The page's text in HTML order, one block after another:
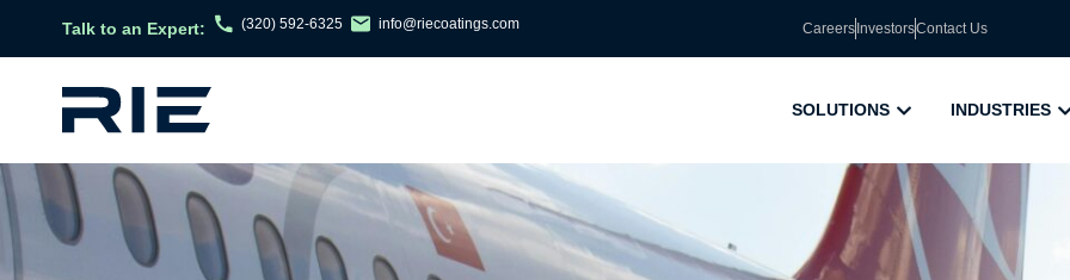
Talk to an Expert: (320) 592-6325 info@riecoatings.com Careers InvestorsContact Us
SOLUTIONS INDUSTRIES